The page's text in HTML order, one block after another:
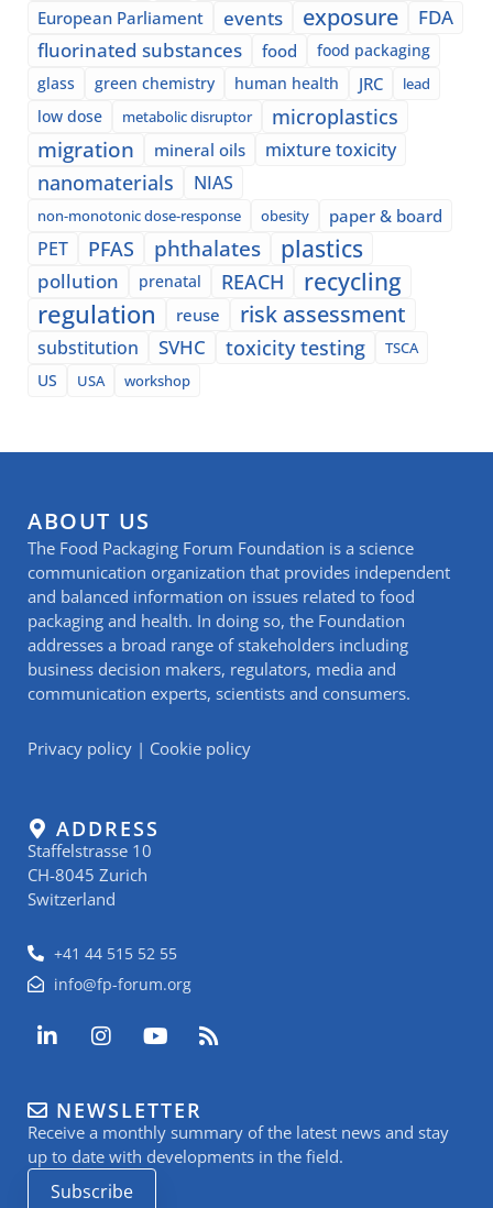
European Parliament events exposure
FDA
fluorinated substances
food
food packaging
glass
green chemistry human health JRC lead
low dose metabolic disruptor microplastics
migration mineral oils mixture toxicity
nanomaterials NIAS
non-monotonic dose-response obesity paper & board
PET PFAS phthalates plastics
pollution prenatal REACH recycling
regulation reuse risk assessment
substitution SVHC toxicity testing
TSCA
US
USA workshop
ABOUT US
The Food Packaging Forum Foundation is a science
communication organization that provides independent
and balanced information on issues related to food
packaging and health. In doing so, the Foundation
addresses a broad range of stakeholders including
business decision makers, regulators, media and
communication experts, scientists and consumers.
Privacy policy | Cookie policy
ADDRESS
Staffelstrasse 10
CH-8045 Zurich
Switzerland
+41 44 515 52 55
info@fp-forum.org
L
i
e
d
i
n
-
I
n
a
g
r
a
m
Y
o
u
b
e
R
s
NEWSLETTER
Receive a monthly summary of the latest news and stay
up to date with developments in the field.
Subscribe